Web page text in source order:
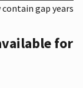
gap years
for